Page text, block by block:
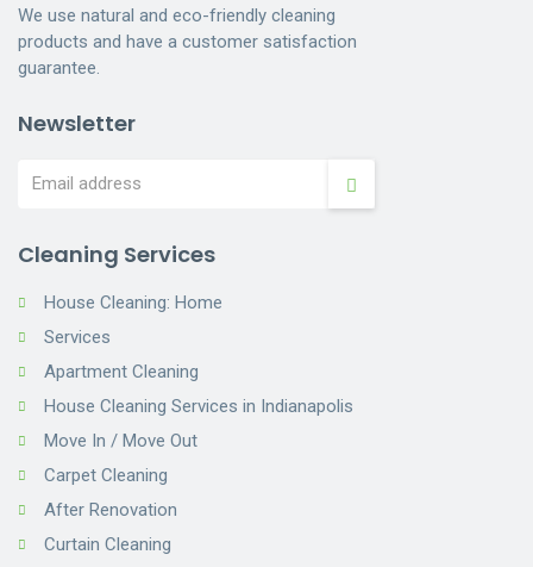
We use natural and eco-friendly cleaning
products and have a customer satisfaction
guarantee.
Newsletter
Cleaning Services
House Cleaning: Home
Services
Apartment Cleaning
House Cleaning Services in Indianapolis
Move In / Move Out
Carpet Cleaning
After Renovation
Curtain Cleaning